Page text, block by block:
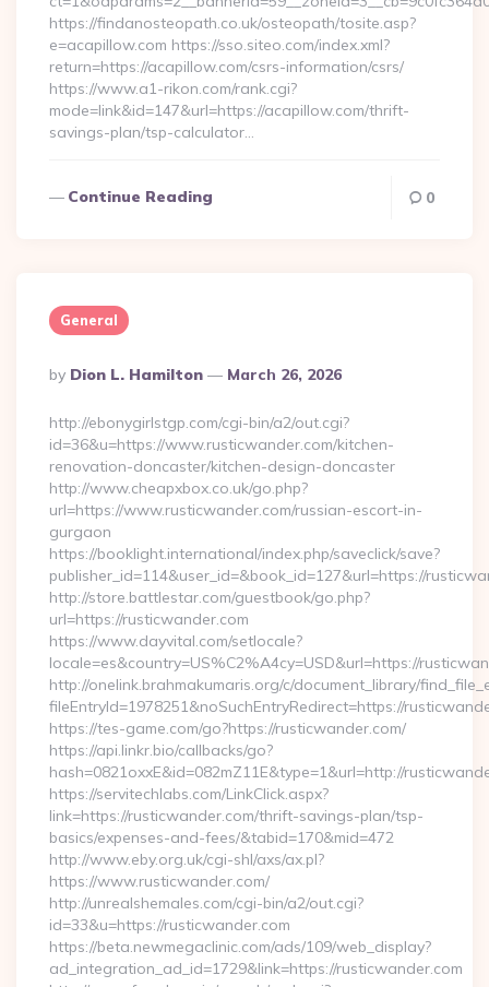
https://findanosteopath.co.uk/osteopath/tosite.asp?
e=acapillow.com https://sso.siteo.com/index.xml?
return=https://acapillow.com/csrs-information/csrs/
https://www.a1-rikon.com/rank.cgi?
mode=link&id=147&url=https://acapillow.com/thrift-
savings-plan/tsp-calculator…
Continue Reading 0
General
Posted
By
By Dion L. Hamilton March 26, 2026
http://ebonygirlstgp.com/cgi-bin/a2/out.cgi?
id=36&u=https://www.rusticwander.com/kitchen-
renovation-doncaster/kitchen-design-doncaster
http://www.cheapxbox.co.uk/go.php?
url=https://www.rusticwander.com/russian-escort-in-
gurgaon
https://booklight.international/index.php/saveclick/save?
publisher_id=114&user_id=&book_id=127&url=https://
http://store.battlestar.com/guestbook/go.php?
url=https://rusticwander.com
https://www.dayvital.com/setlocale?
locale=es&country=US%C2%A4cy=USD&url=https://
http://onelink.brahmakumaris.org/c/document_library/
fileEntryId=1978251&noSuchEntryRedirect=https://
https://tes-game.com/go?https://rusticwander.com/
https://api.linkr.bio/callbacks/go?
hash=0821oxxE&id=082mZ11E&type=1&url=http://
https://servitechlabs.com/LinkClick.aspx?
link=https://rusticwander.com/thrift-savings-plan/tsp-
basics/expenses-and-fees/&tabid=170&mid=472
http://www.eby.org.uk/cgi-shl/axs/ax.pl?
https://www.rusticwander.com/
http://unrealshemales.com/cgi-bin/a2/out.cgi?
id=33&u=https://rusticwander.com
https://beta.newmegaclinic.com/ads/109/web_display?
ad_integration_ad_id=1729&link=https://rusticwander.com